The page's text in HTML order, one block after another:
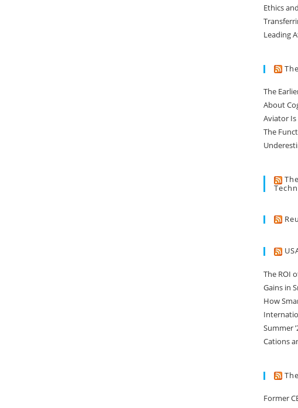
Ethics
Leading
The
About
Aviator
The
The ROI
Gains in
How
Summer
Cations
Former